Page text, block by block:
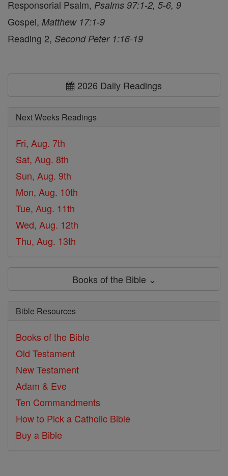
Responsorial Psalm, Psalms 97:1-2, 5-6, 9
Gospel, Matthew 17:1-9
Reading 2, Second Peter 1:16-19
2026 Daily Readings
Next Weeks Readings
Fri, Aug. 7th
Sat, Aug. 8th
Sun, Aug. 9th
Mon, Aug. 10th
Tue, Aug. 11th
Wed, Aug. 12th
Thu, Aug. 13th
Books of the Bible ⌄
Bible Resources
Books of the Bible
Old Testament
New Testament
Adam & Eve
Ten Commandments
How to Pick a Catholic Bible
Buy a Bible